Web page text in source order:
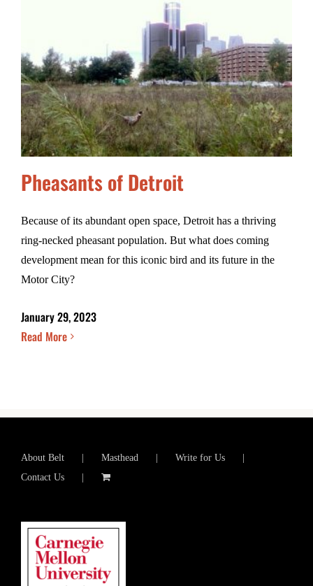
Pheasants of Detroit
Because of its abundant open space, Detroit has a thriving
ring-necked pheasant population. But what does coming
development mean for this iconic bird and its future in the
Motor City?
January 29, 2023
Read More
About Belt Masthead
Write for Us
Contact Us